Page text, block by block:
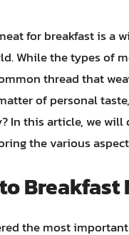
for breakfast is a
While the types of
thread that
of personal
In this article, we
the various
Breakfast
the most